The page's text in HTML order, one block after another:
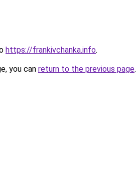
https://frankivchanka.info.
you can return to the previous page.